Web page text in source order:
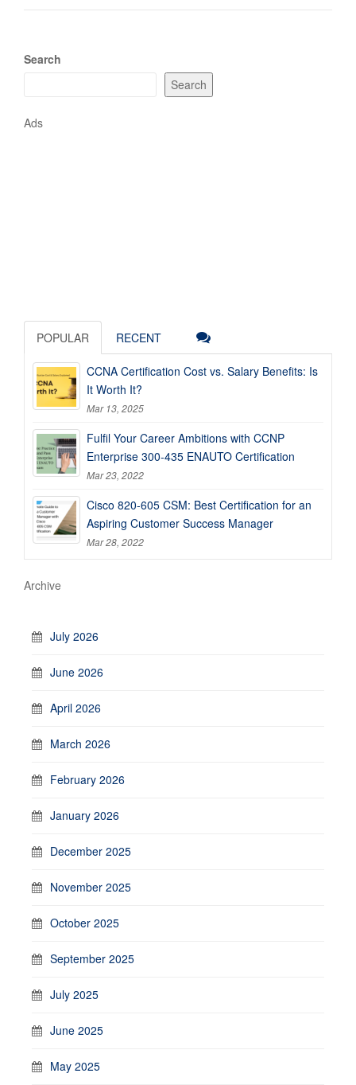
Search
Search
Ads
POPULAR RECENT
CCNA Certification Cost vs. Salary Benefits: Is
It Worth It?
Mar 13, 2025
Fulfil Your Career Ambitions with CCNP
Enterprise 300-435 ENAUTO Certification
Mar 23, 2022
Cisco 820-605 CSM: Best Certification for an
Aspiring Customer Success Manager
Mar 28, 2022
Archive
July 2026
June 2026
April 2026
March 2026
February 2026
January 2026
December 2025
November 2025
October 2025
September 2025
July 2025
June 2025
May 2025